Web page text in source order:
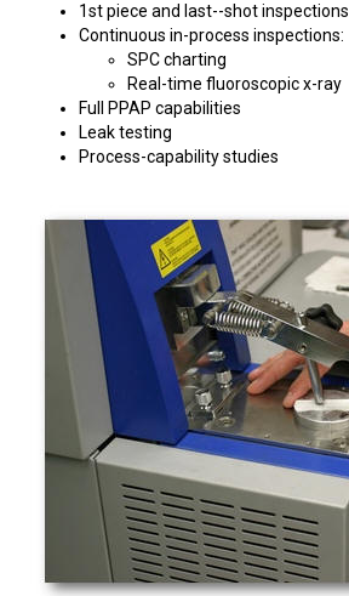
1st piece and last--shot inspections
Continuous in-process inspections:
SPC charting
Real-time fluoroscopic x-ray
Full PPAP capabilities
Leak testing
Process-capability studies